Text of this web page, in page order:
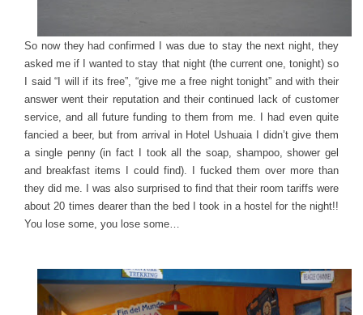
So now they had confirmed I was due to stay the next night, they
asked me if I wanted to stay that night (the current one, tonight) so
I said “I will if its free”, “give me a free night tonight” and with their
answer went their reputation and their continued lack of customer
service, and all future funding to them from me. I had even quite
fancied a beer, but from arrival in Hotel Ushuaia I didn’t give them
a single penny (in fact I took all the soap, shampoo, shower gel
and breakfast items I could find). I fucked them over more than
they did me. I was also surprised to find that their room tariffs were
about 20 times dearer than the bed I took in a hostel for the night!!
You lose some, you lose some…